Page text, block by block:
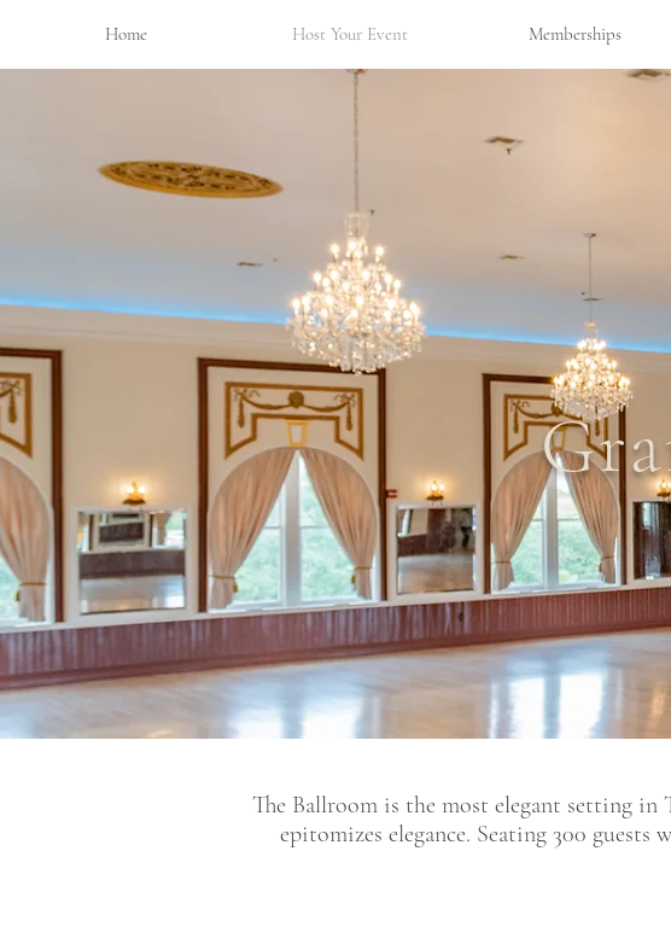
Home Host Your Event Memberships
The Ballroom is the most elegant setting
epitomizes elegance. Seating 300